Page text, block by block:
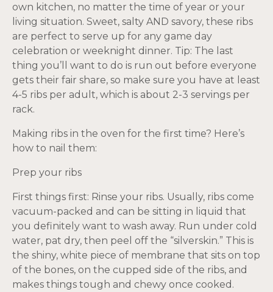
own kitchen, no matter the time of year or your
living situation. Sweet, salty AND savory, these ribs
are perfect to serve up for any game day
celebration or weeknight dinner. Tip: The last
thing you’ll want to do is run out before everyone
gets their fair share, so make sure you have at least
4-5 ribs per adult, which is about 2-3 servings per
rack.
Making ribs in the oven for the first time? Here’s
how to nail them:
Prep your ribs
First things first: Rinse your ribs. Usually, ribs come
vacuum-packed and can be sitting in liquid that
you definitely want to wash away. Run under cold
water, pat dry, then peel off the “silverskin.” This is
the shiny, white piece of membrane that sits on top
of the bones, on the cupped side of the ribs, and
makes things tough and chewy once cooked.